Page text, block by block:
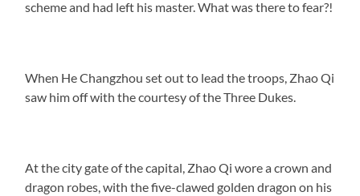
scheme and had left his master. What was there to fear?!
When He Changzhou set out to lead the troops, Zhao Qi
saw him off with the courtesy of the Three Dukes.
At the city gate of the capital, Zhao Qi wore a crown and
dragon robes, with the five-clawed golden dragon on his